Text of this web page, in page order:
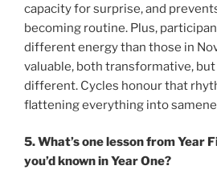
capacity for surprise, and
becoming routine. Plus,
different energy than those in
valuable, both transformative,
different. Cycles honour that
flattening everything into
5. What’s one lesson from Year
you’d known in Year One?